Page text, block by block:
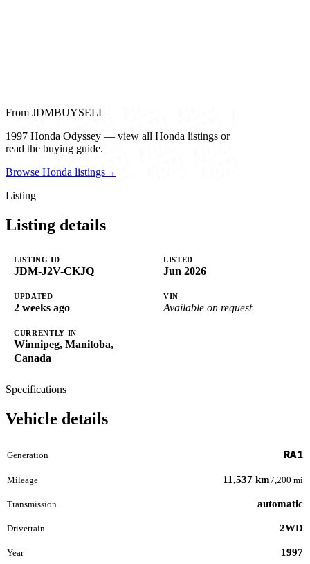
From JDMBUYSELL
1997 Honda Odyssey — view all Honda listings or
read the buying guide.
Browse Honda listings→
Listing
Listing details
LISTING ID
JDM-J2V-CKJQ
LISTED
Jun 2026
UPDATED
2 weeks ago
VIN
Available on request
CURRENTLY IN
Winnipeg, Manitoba,
Canada
Specifications
Vehicle details
Generation RA1
Mileage 11,537 km7,200 mi
Transmission automatic
Drivetrain 2WD
Year 1997